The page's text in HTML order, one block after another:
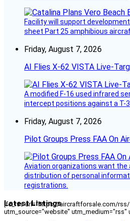
Facility will support
sheet Part 25 amphibious
Friday, August 7, 2026
AI Flies X-62 VISTA Live-
A modified F-16 used infrared
intercept positions against a T-
Friday, August 7, 2026
Pilot Groups Press FAA On
Aviation organizations want
distribution of personal
registrations.
Latest Listings
[fc_rss url="https://aircraftforsale.com/
utm_source="website" utm_medium="rss"